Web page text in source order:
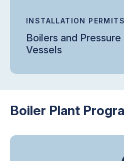
INSTALLATION PERMITS
Boilers and Pressure
Vessels
Boiler Plant